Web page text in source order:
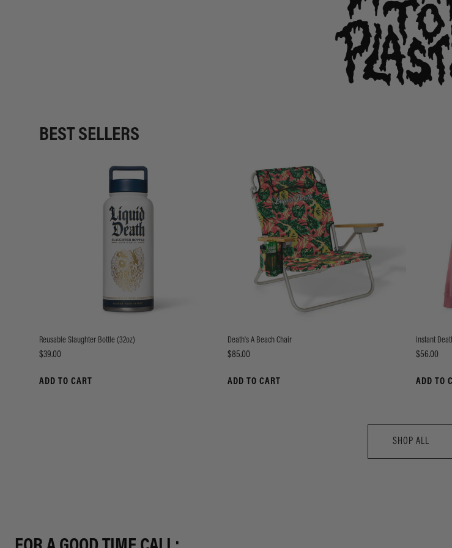
BEST SELLERS
Reusable Slaughter Bottle (32oz)
Price
$39.00
ADD TO CART
Death's A Beach Chair
Price
$85.00
ADD TO CART
Instant
Price
$56.00
ADD TO
SHOP ALL